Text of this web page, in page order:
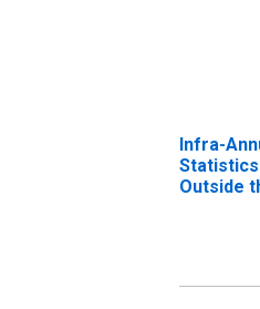
Infra-
Outside